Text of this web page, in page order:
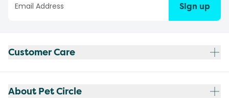
Sign up
Customer Care
About Pet Circle